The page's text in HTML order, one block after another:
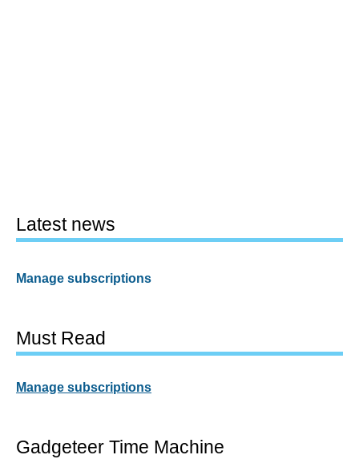
Latest news
Manage subscriptions
Must Read
Manage subscriptions
Gadgeteer Time Machine